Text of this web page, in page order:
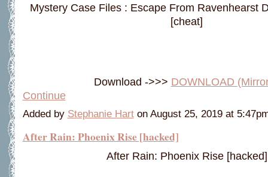
Mystery Case Files : Escape From Ravenhearst
[cheat]
Download ->>> DOWNLOAD
Continue
Added by Stephanie Harton August 25, 2019 at
After Rain: Phoenix Rise [hacked]
After Rain: Phoenix Rise [hacked]